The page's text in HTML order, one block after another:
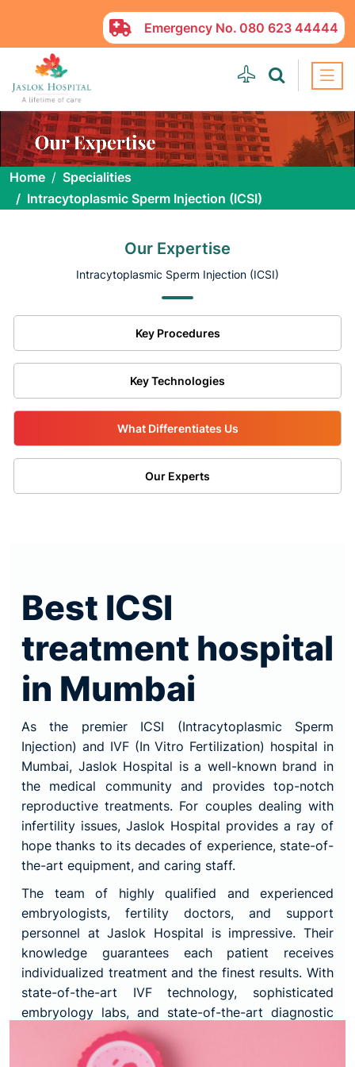
Emergency No. 080 623 44444
Home
Specialities
Intracytoplasmic Sperm Injection (ICSI)
Our Expertise
Intracytoplasmic Sperm Injection (ICSI)
Key Procedures
Key Technologies
What Differentiates Us
Our Experts
Best ICSI
treatment hospital
in Mumbai
As the premier ICSI (Intracytoplasmic Sperm
Injection) and IVF (In Vitro Fertilization) hospital in
Mumbai, Jaslok Hospital is a well-known brand in
the medical community and provides top-notch
reproductive treatments. For couples dealing with
infertility issues, Jaslok Hospital provides a ray of
hope thanks to its decades of experience, state-of-
the-art equipment, and caring staff.
The team of highly qualified and experienced
embryologists, fertility doctors, and support
personnel at Jaslok Hospital is impressive. Their
knowledge guarantees each patient receives
individualized treatment and the finest results. With
state-of-the-art IVF technology, sophisticated
embryology labs, and state-of-the-art diagnostic
equipment, Jaslok Hospital offers a setting that is
favourable to successful outcomes.